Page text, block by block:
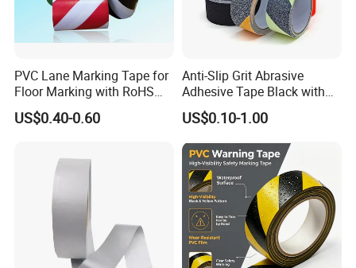
PVC Lane Marking Tape for
Floor Marking with RoHS
Certification
US$0.40-0.60
Anti-Slip Grit Abrasive
Adhesive Tape Black with
Reflective Stripe for Outdoor
Stairs & Steps Non-Slip
Traction Warning Tape
US$0.10-1.00